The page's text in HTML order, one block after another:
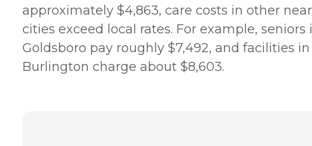
approximately $4,863, care costs in other
cities exceed local rates. For example, seniors
Goldsboro pay roughly $7,492, and facilities in
Burlington charge about $8,603.